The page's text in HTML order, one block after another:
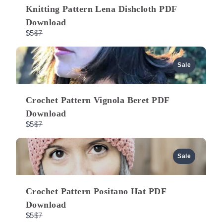
o
u
s
Knitting Pattern Lena Dishcloth PDF
Download
$5C
m
p
a
r
e
t
$7
Sale
Crochet Pattern Vignola Beret PDF
Download
$5C
m
p
a
r
e
t
$7
Sale
Crochet Pattern Positano Hat PDF
Download
$5C
$7